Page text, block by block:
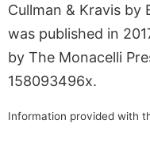
Cullman & Kravis by
was published in
by The Monacelli
158093496x.
Information provided with